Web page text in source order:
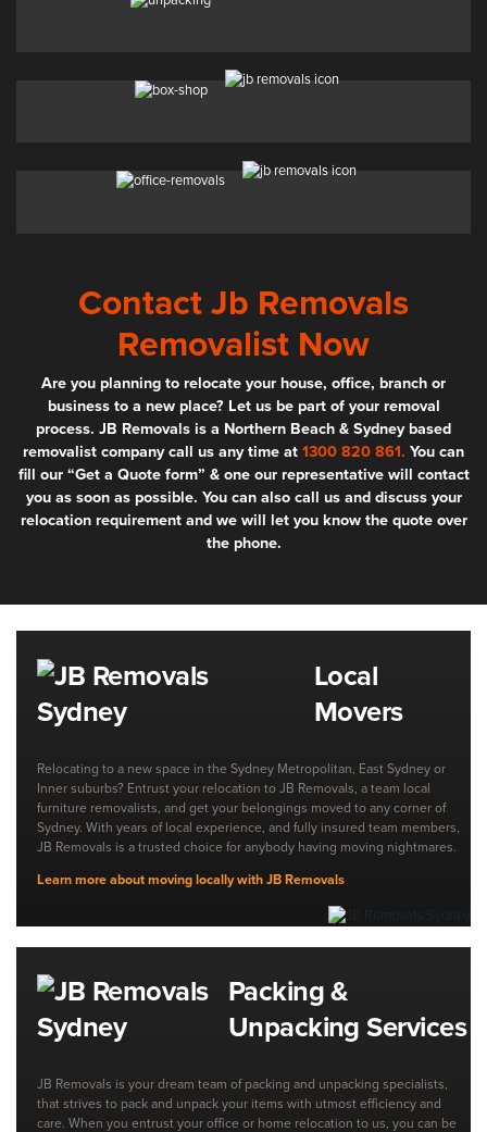
Contact Jb Removals
Removalist Now
Are you planning to relocate your house, office, branch or
business to a new place? Let us be part of your removal
process. JB Removals is a Northern Beach & Sydney based
removalist company call us any time at 1300 820 861. You can
fill our “Get a Quote form” & one our representative will contact
you as soon as possible. You can also call us and discuss your
relocation requirement and we will let you know the quote over
the phone.
Local
Movers
Relocating to a new space in the Sydney Metropolitan, East Sydney or
Inner suburbs? Entrust your relocation to JB Removals, a team local
furniture removalists, and get your belongings moved to any corner of
Sydney. With years of local experience, and fully insured team members,
JB Removals is a trusted choice for anybody having moving nightmares.
Learn more about moving locally with JB Removals
Packing &
Unpacking Services
JB Removals is your dream team of packing and unpacking specialists,
that strives to pack and unpack your items with utmost efficiency and
care. When you entrust your office or home relocation to us, you can be